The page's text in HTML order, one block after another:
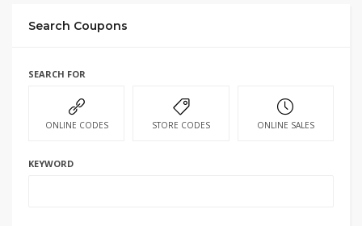
Search Coupons
SEARCH FOR
ONLINE CODES STORE CODES ONLINE SALES
KEYWORD